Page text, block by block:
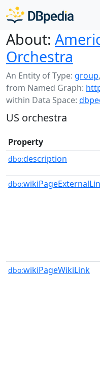
About:
Orchestra
An Entity of Type: group,
from Named Graph:
within Data Space:
US orchestra
Property
dbo:description
dbo:
dbo:wikiPageWikiLink